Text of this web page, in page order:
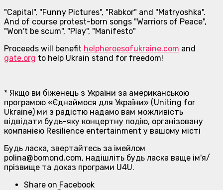
"Capital", "Funny Pictures", "Rabkor" and "Matryoshka".
And of course protest-born songs "Warriors of Peace",
"Won't be scum", "Play", "Manifesto"
Proceeds will benefit helpheroesofukraine.com and
gate.org to help Ukrain stand for freedom!
* Якщо ви біженець з України за американською
програмою «Єднаймося для України» (Uniting for
Ukraine) ми з радістю надамо вам можливість
відвідати будь-яку концертну подію, організовану
компанією Resilience entertainment у вашому місті
Будь ласка, звертайтесь за імейлом
polina@bomond.com, надішліть будь ласка ваще ім'я/
прізвище та доказ програми U4U.
Share on Facebook